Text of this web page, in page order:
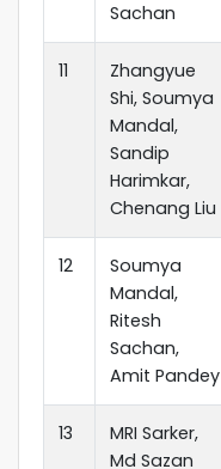
Sachan
11
Zhangyue
Shi, Soumya
Mandal,
Sandip
Harimkar,
Chenang Liu
12
Soumya
Mandal,
Ritesh
Sachan,
Amit Pandey
13
MRI Sarker,
Md Sazan